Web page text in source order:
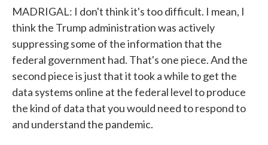
MADRIGAL: I don't think it's too difficult. I mean, I
think the Trump administration was actively
suppressing some of the information that the
federal government had. That's one piece. And the
second piece is just that it took a while to get the
data systems online at the federal level to produce
the kind of data that you would need to respond to
and understand the pandemic.